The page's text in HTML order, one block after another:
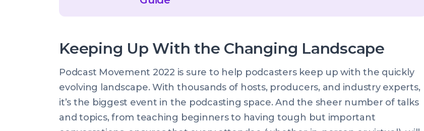
Keeping Up With the Changing Landscape
Podcast Movement 2022 is sure to help podcasters keep up with the quickly
evolving landscape. With thousands of hosts, producers, and industry experts,
it’s the biggest event in the podcasting space. And the sheer number of talks
and topics, from teaching beginners to having tough but important